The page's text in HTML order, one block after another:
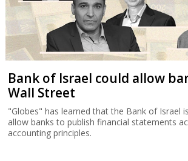
Bank of Israel could allow
Wall Street
"Globes" has learned that the Bank of Israel
allow banks to publish financial statements
accounting principles.